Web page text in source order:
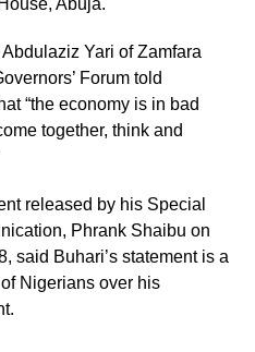
Yari of Zamfara
Forum told
“the economy is in bad
together, think and
released by his Special
Phrank Shaibu on
said Buhari’s statement is a
Nigerians over his